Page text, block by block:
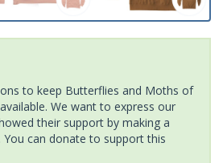
to keep Butterflies and Moths of
We want to express our
their support by making a
can donate to support this